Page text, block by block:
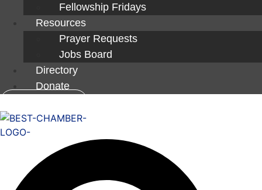
Fellowship Fridays
Resources
Prayer Requests
Jobs Board
Directory
Donate